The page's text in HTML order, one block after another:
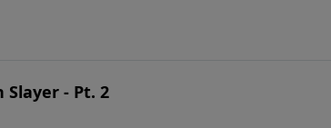
Slayer - Pt. 2